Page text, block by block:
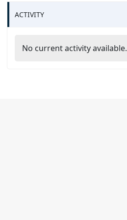
ACTIVITY
No current activity available.